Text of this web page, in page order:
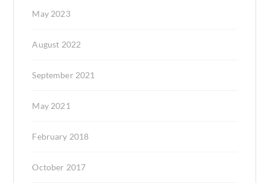
May 2023
August 2022
September 2021
May 2021
February 2018
October 2017